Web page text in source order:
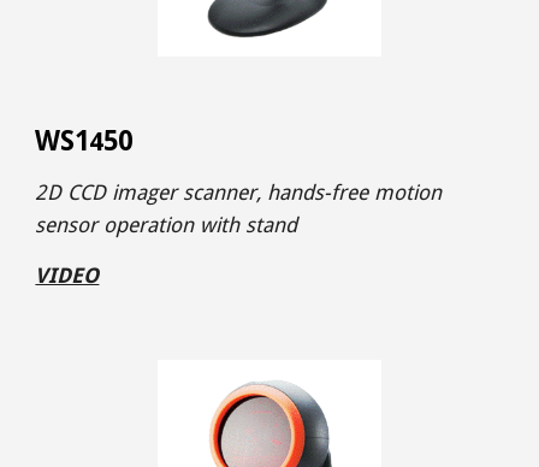
WS1450
2D CCD imager scanner, hands-free motion
sensor operation with stand
VIDEO